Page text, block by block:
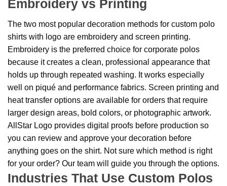
Embroidery vs Printing
The two most popular decoration methods for custom polo
shirts with logo are embroidery and screen printing.
Embroidery is the preferred choice for corporate polos
because it creates a clean, professional appearance that
holds up through repeated washing. It works especially
well on piqué and performance fabrics. Screen printing and
heat transfer options are available for orders that require
larger design areas, bold colors, or photographic artwork.
AllStar Logo provides digital proofs before production so
you can review and approve your decoration before
anything goes on the shirt. Not sure which method is right
for your order? Our team will guide you through the options.
Industries That Use Custom Polos